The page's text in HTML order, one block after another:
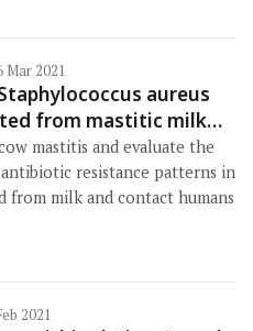
Mar 2021
aureus
from mastitic milk
Egypt
mastitis and evaluate the
resistance patterns in
from milk and contact humans
2021